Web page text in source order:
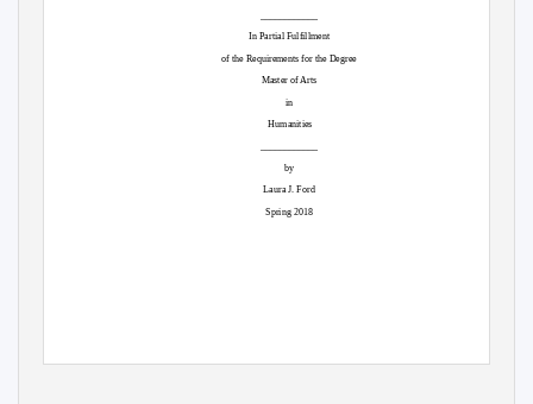
In Partial Fulfillment
of the Requirements for the Degree
Master of Arts
in
Humanities
by
Laura J. Ford
Spring 2018